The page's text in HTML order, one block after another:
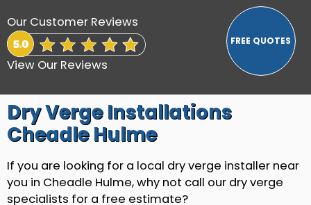
Our Customer Reviews
View Our Reviews
Dry Verge Installations
Cheadle Hulme
If you are looking for a local dry verge installer near
you in Cheadle Hulme, why not call our dry verge
specialists for a free estimate?